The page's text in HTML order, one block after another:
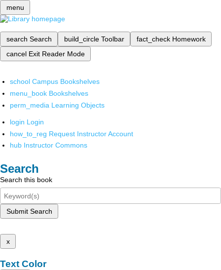
menu
search Search build_circle Toolbar fact_check Homework
cancel Exit Reader Mode
school Campus Bookshelves
menu_book Bookshelves
perm_media Learning Objects
login Login
how_to_reg Request Instructor Account
hub Instructor Commons
Search
Search this book
Submit Search
x
Text Color